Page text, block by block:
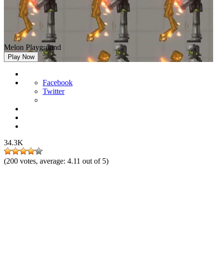
Melon Playground
Play Now
Facebook
Twitter
34.3K
(200 votes, average: 4.11 out of 5)